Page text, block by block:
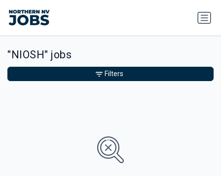
"NIOSH" jobs
Filters